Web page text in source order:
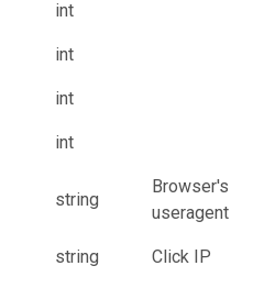
int
int
int
int
string
Browser's
useragent
string Click IP